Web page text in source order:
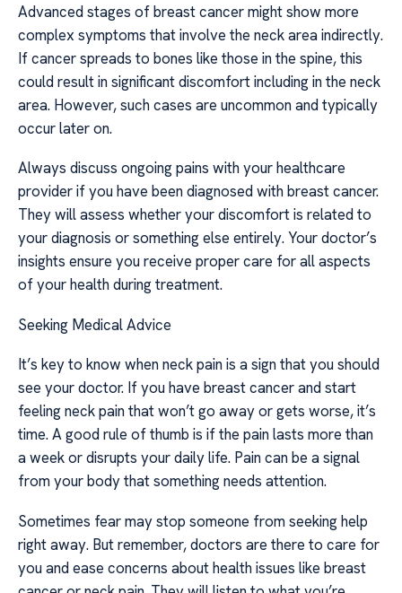
Advanced stages of breast cancer might show more
complex symptoms that involve the neck area indirectly.
If cancer spreads to bones like those in the spine, this
could result in significant discomfort including in the neck
area. However, such cases are uncommon and typically
occur later on.
Always discuss ongoing pains with your healthcare
provider if you have been diagnosed with breast cancer.
They will assess whether your discomfort is related to
your diagnosis or something else entirely. Your doctor’s
insights ensure you receive proper care for all aspects
of your health during treatment.
Seeking Medical Advice
It’s key to know when neck pain is a sign that you should
see your doctor. If you have breast cancer and start
feeling neck pain that won’t go away or gets worse, it’s
time. A good rule of thumb is if the pain lasts more than
a week or disrupts your daily life. Pain can be a signal
from your body that something needs attention.
Sometimes fear may stop someone from seeking help
right away. But remember, doctors are there to care for
you and ease concerns about health issues like breast